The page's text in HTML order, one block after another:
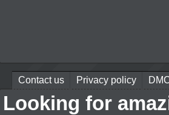
Contact us Privacy policy
Looking for